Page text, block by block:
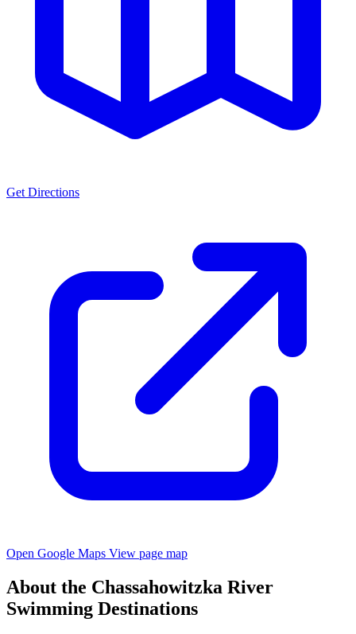
Get Directions
Open Google Maps View page map
About the Chassahowitzka River
Swimming Destinations